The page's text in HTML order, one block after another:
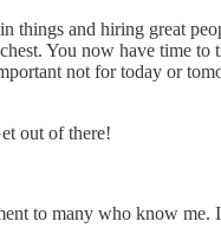
things and hiring great
You now have time
not for today or
out of there!
to many who know